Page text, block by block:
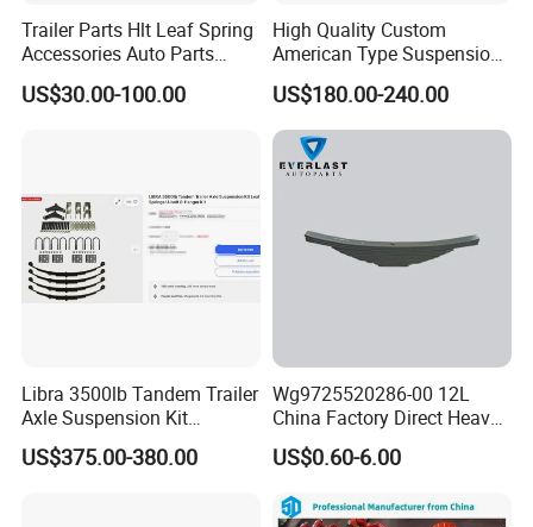
Trailer Parts Hlt Leaf Spring
Accessories Auto Parts
Truck Parts Leafspring for
Trailer (05)
US$30.00-100.00
High Quality Custom
American Type Suspension
for Truck Trailers
Mechanical Leaf Spring in
Steel Material
US$180.00-240.00
Libra 3500lb Tandem Trailer
Axle Suspension Kit
Leaflast 24
Hours356springs U-Bolt
US$375.00-380.00
Wg9725520286-00 12L
China Factory Direct Heavy
Truck Part Automobile Front
Left Leaf Spring Assembly
Available Now for Quick
Delivery
US$0.60-6.00